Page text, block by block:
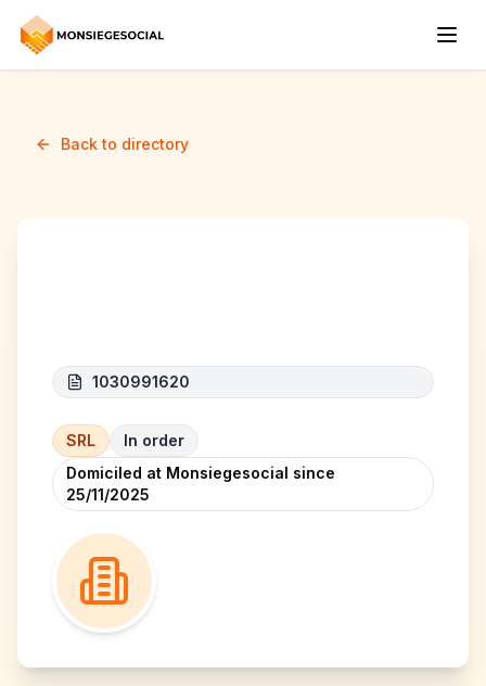
Back to directory
1030991620
SRL
In order
Domiciled at Monsiegesocial since
25/11/2025